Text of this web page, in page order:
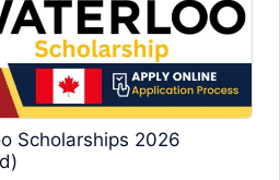
Scholarships 2026